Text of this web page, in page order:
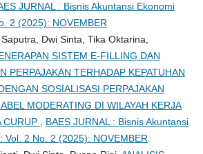
JURNAL : Bisnis Akuntansi Ekonomi
2 (2025): NOVEMBER
Dwi Sinta, Tika Oktarina,
SISTEM E-FILLING DAN
PERPAJAKAN TERHADAP KEPATUHAN
SOSIALISASI PERPAJAKAN
MODERATING DI WILAYAH KERJA
CURUP
BAES JURNAL : Bisnis Akuntansi
Vol. 2 No. 2 (2025): NOVEMBER